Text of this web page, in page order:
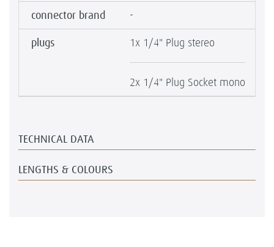
connector brand -
plugs 1x 1/4" Plug stereo
2x 1/4" Plug Socket mono
TECHNICAL DATA
LENGTHS & COLOURS